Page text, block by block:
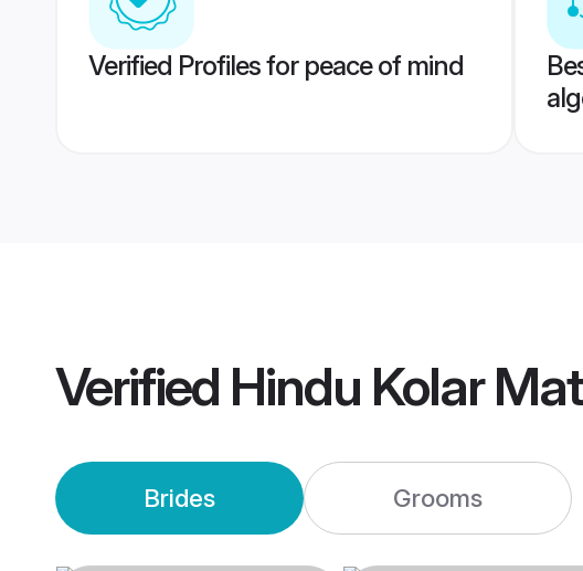
Verified Profiles for peace of mind
Verified Hindu Kolar
Brides Grooms